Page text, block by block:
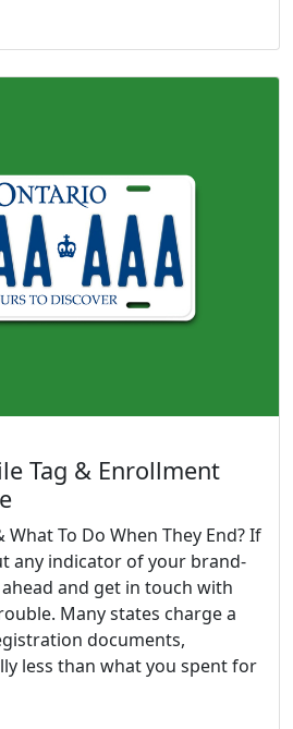
Tag & Enrollment
What To Do When They End? If
any indicator of your brand-
and get in touch with
Many states charge a
documents,
less than what you spent for